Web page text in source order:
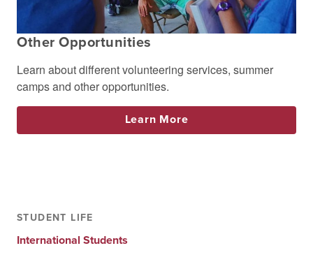
Other Opportunities
Learn about different volunteering services, summer
camps and other opportunities.
Learn More
STUDENT LIFE
International Students